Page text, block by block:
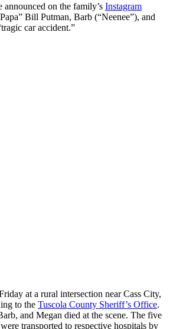
on the family’s Instagram
Bill Putman, Barb (“Neenee”), and
car accident.”
at a rural intersection near Cass City,
to the Tuscola County Sheriff’s Office.
and Megan died at the scene. The five
transported to respective hospitals by